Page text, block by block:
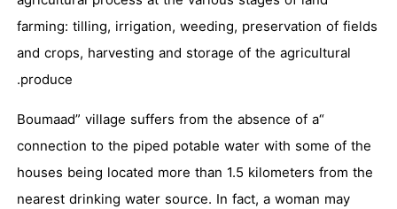
farming: tilling, irrigation, weeding, preservation of fields
and crops, harvesting and storage of the agricultural
produce.
“Boumaad” village suffers from the absence of a
connection to the piped potable water with some of the
houses being located more than 1.5 kilometers from the
nearest drinking water source. In fact, a woman may